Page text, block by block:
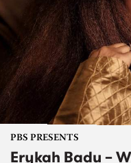
PBS PRESENTS
Erykah Badu –